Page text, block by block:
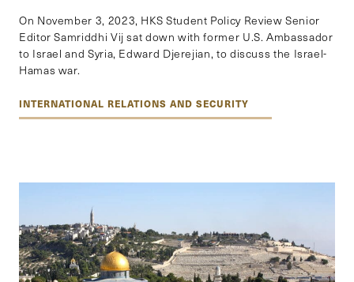
On November 3, 2023, HKS Student Policy Review Senior
Editor Samriddhi Vij sat down with former U.S. Ambassador
to Israel and Syria, Edward Djerejian, to discuss the Israel-
Hamas war.
INTERNATIONAL RELATIONS AND SECURITY